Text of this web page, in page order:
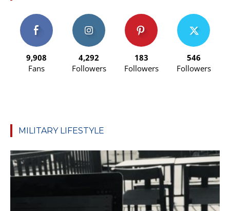
9,908
Fans
4,292
Followers
183
Followers
546
Followers
MILITARY LIFESTYLE